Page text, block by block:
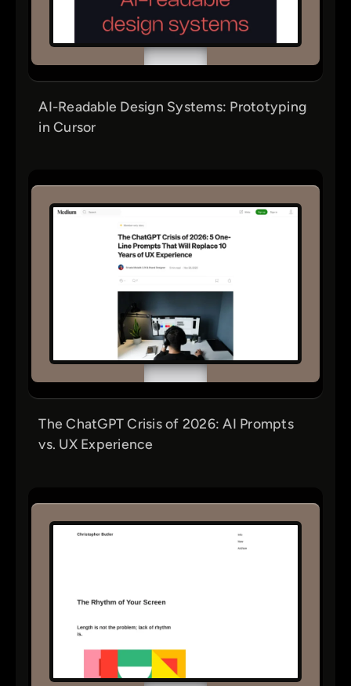
AI-Readable Design Systems: Prototyping
in Cursor
The ChatGPT Crisis of 2026: AI Prompts
vs. UX Experience